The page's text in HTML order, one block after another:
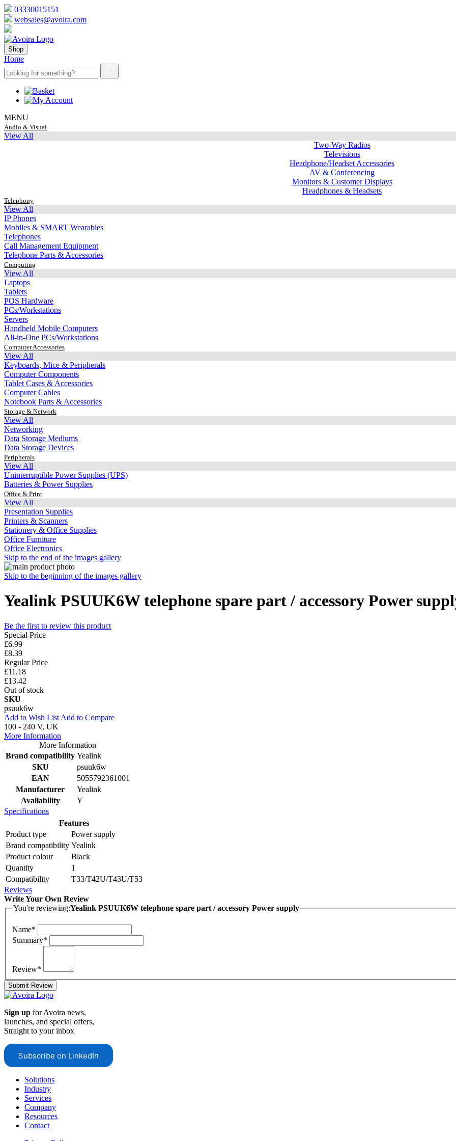
03330015151
websales@avoira.com
Shop
Home
MENU
Audio & Visual
View All
Two-Way Radios
Televisions
Headphone/Headset Accessories
AV & Conferencing
Monitors & Customer Displays
Headphones & Headsets
Telephony
View All
IP Phones
Mobiles & SMART Wearables
Telephones
Call Management Equipment
Telephone Parts & Accessories
Computing
View All
Laptops
Tablets
POS Hardware
PCs/Workstations
Servers
Handheld Mobile Computers
All-in-One PCs/Workstations
Computer Accessories
View All
Keyboards, Mice & Peripherals
Computer Components
Tablet Cases & Accessories
Computer Cables
Notebook Parts & Accessories
Storage & Network
View All
Networking
Data Storage Mediums
Data Storage Devices
Peripherals
View All
Uninterruptible Power Supplies (UPS)
Batteries & Power Supplies
Office & Print
View All
Presentation Supplies
Printers & Scanners
Stationery & Office Supplies
Office Furniture
Office Electronics
Skip to the end of the images gallery
Skip to the beginning of the images gallery
Yealink PSUUK6W telephone spare part / accessory Power
Be the first to review this product
Special Price
£6.99
£8.39
Regular Price
£11.18
£13.42
Out of stock
SKU
psuuk6w
Add to Wish List Add to Compare
100 - 240 V, UK
More Information
More Information
Brand compatibility Yealink
SKU
psuuk6w
EAN
5055792361001
Manufacturer
Yealink
Availability
Y
Specifications
Features
Product type
Power supply
Brand compatibility Yealink
Product colour
Black
Quantity
1
Compatibility
T33/T42U/T43U/T53
Reviews
Write Your Own Review
You're reviewing:Yealink PSUUK6W telephone spare part / accessory Power supply
Name*
Summary*
Review*
Submit Review
Sign up for Avoira news,
launches, and special offers,
Straight to your inbox
Subscribe on LinkedIn
Solutions
Industry
Services
Company
Resources
Contact